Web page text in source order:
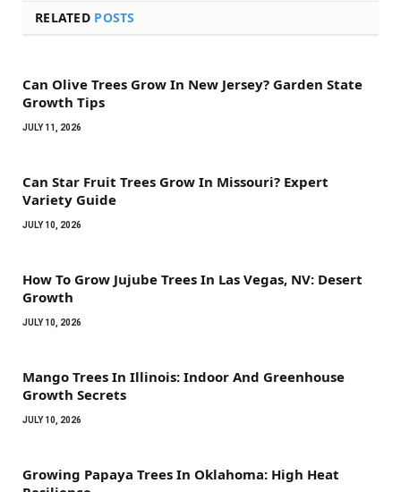
RELATED POSTS
Can Olive Trees Grow In New Jersey? Garden State
Growth Tips
JULY 11, 2026
Can Star Fruit Trees Grow In Missouri? Expert
Variety Guide
JULY 10, 2026
How To Grow Jujube Trees In Las Vegas, NV: Desert
Growth
JULY 10, 2026
Mango Trees In Illinois: Indoor And Greenhouse
Growth Secrets
JULY 10, 2026
Growing Papaya Trees In Oklahoma: High Heat